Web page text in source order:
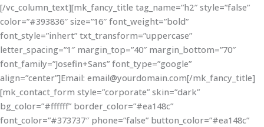
[/vc_column_text][mk_fancy_title tag_name=”h2″ style=”false”
color=”#393836″ size=”16″ font_weight=”bold”
font_style=”inhert” txt_transform=”uppercase”
letter_spacing=”1″ margin_top=”40″ margin_bottom=”70″
font_family=”Josefin+Sans” font_type=”google”
align=”center”]Email: email@yourdomain.com[/mk_fancy_title]
[mk_contact_form style=”corporate” skin=”dark”
bg_color=”#ffffff” border_color=”#ea148c”
font_color=”#373737″ phone=”false” button_color=”#ea148c”